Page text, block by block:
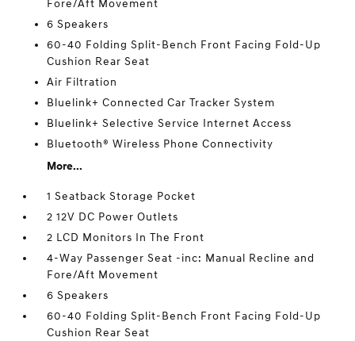
Fore/Aft Movement
6 Speakers
60-40 Folding Split-Bench Front Facing Fold-Up
Cushion Rear Seat
Air Filtration
Bluelink+ Connected Car Tracker System
Bluelink+ Selective Service Internet Access
Bluetooth® Wireless Phone Connectivity
More...
1 Seatback Storage Pocket
2 12V DC Power Outlets
2 LCD Monitors In The Front
4-Way Passenger Seat -inc: Manual Recline and
Fore/Aft Movement
6 Speakers
60-40 Folding Split-Bench Front Facing Fold-Up
Cushion Rear Seat